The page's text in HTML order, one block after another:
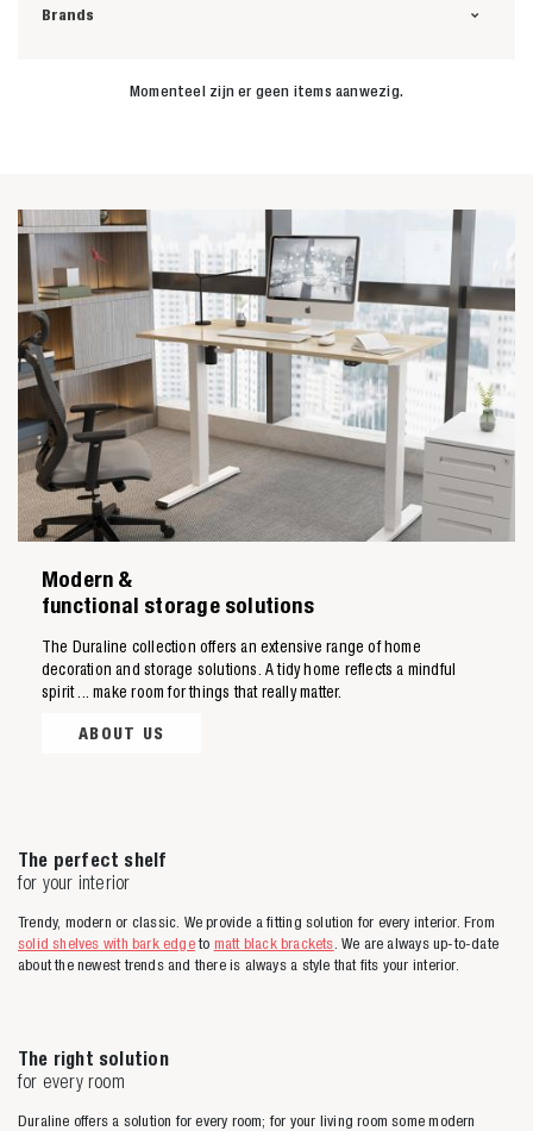
Zoeken naar
Anderen zochten ook
Brands
Momenteel zijn er geen items aanwezig.
Modern &
functional storage solutions
The Duraline collection offers an extensive range of home
decoration and storage solutions. A tidy home reflects a mindful
spirit ... make room for things that really matter.
ABOUT US
The perfect shelf
for your interior
Trendy, modern or classic. We provide a fitting solution for every interior. From
solid shelves with bark edgeto matt black brackets . We are always up-to-date
about the newest trends and there is always a style that fits your interior.
The right solution
for every room
Duraline offers a solution for every room; for your living room some modern